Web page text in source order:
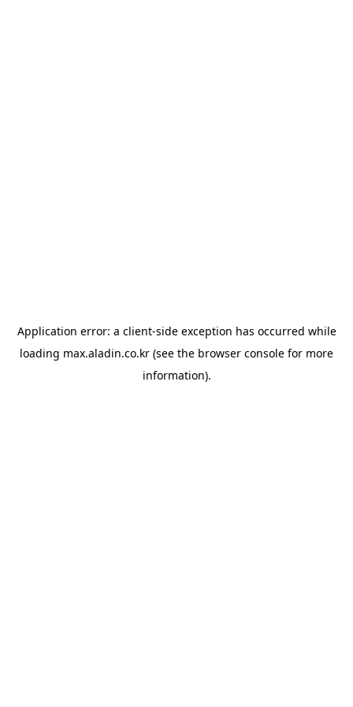
Application error: a client-side exception has occurred while
loading max.aladin.co.kr (see the browser console for more
information).